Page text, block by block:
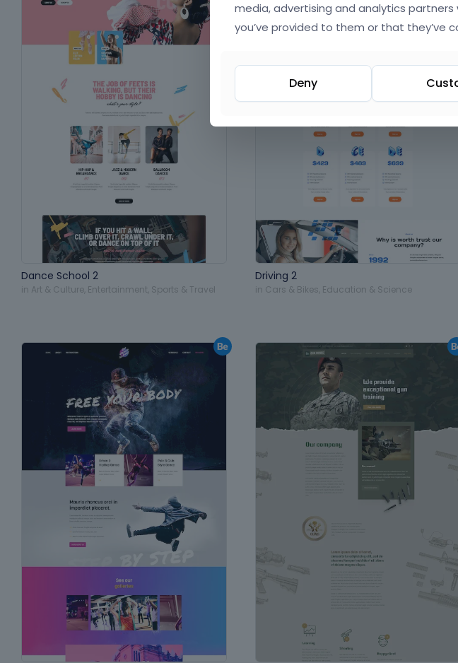
Dance School 2
in Art & Culture Entertainment Sports & Travel
Driving 2
in Cars & Bikes Education & Science
media, advertising and analytics
you’ve provided to them or that they’ve
Deny